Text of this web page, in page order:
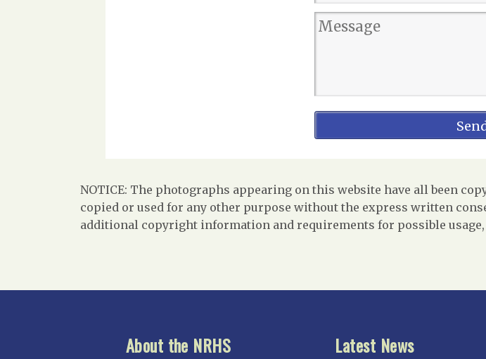
NOTICE: The photographs appearing on this website have all been
copied or used for any other purpose without the express written
additional copyright information and requirements for possible usage,
About the NRHS Latest News